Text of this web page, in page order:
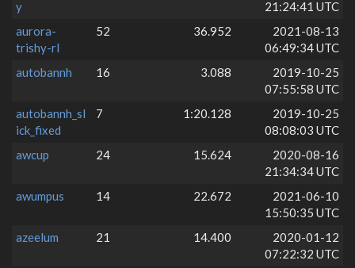
y
21:24:41 UTC
aurora-
trishy-rl
52 36.952
2021-08-13
06:49:34 UTC
autobannh
16 3.088
2019-10-25
07:55:58 UTC
autobannh_sl
ick_fixed
7 1:20.128
2019-10-25
08:08:03 UTC
awcup
24 15.624
2020-08-16
21:34:34 UTC
awumpus
14 22.672
2021-06-10
15:50:35 UTC
azeelum
21 14.400
2020-01-12
07:22:32 UTC